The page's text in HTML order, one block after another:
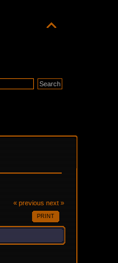
« previous next »
PRINT